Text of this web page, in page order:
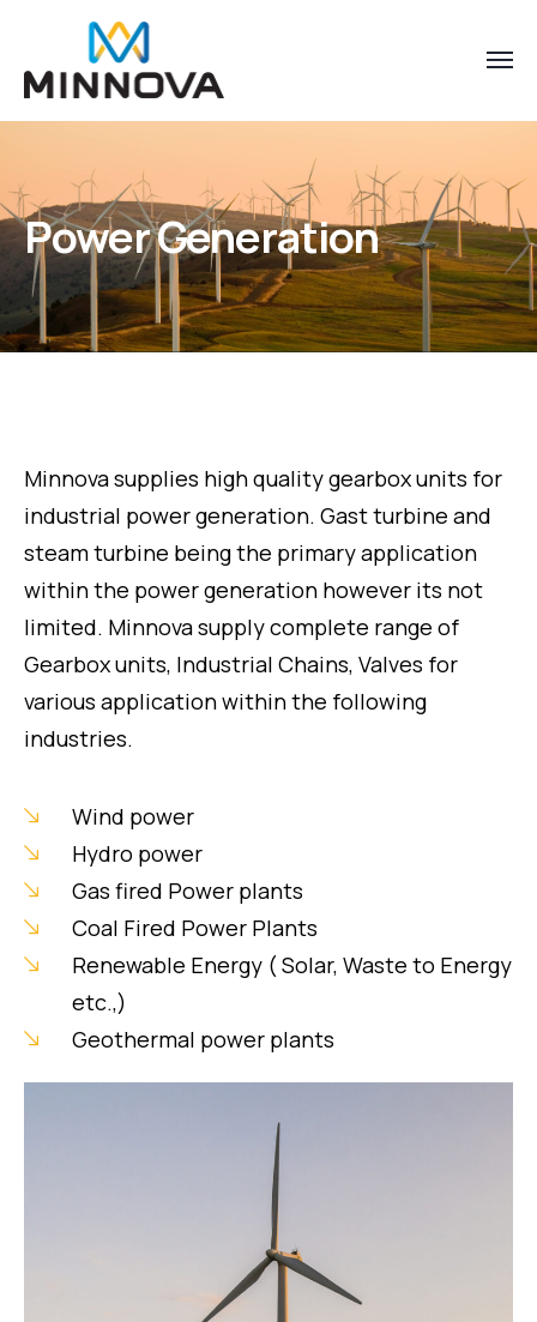
Power Generation
Minnova supplies high quality gearbox units for
industrial power generation. Gast turbine and
steam turbine being the primary application
within the power generation however its not
limited. Minnova supply complete range of
Gearbox units, Industrial Chains, Valves for
various application within the following
industries.
Wind power
Hydro power
Gas fired Power plants
Coal Fired Power Plants
Renewable Energy ( Solar, Waste to Energy
etc.,)
Geothermal power plants